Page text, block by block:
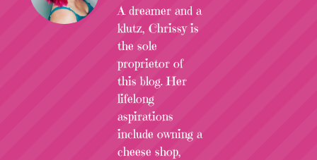
A dreamer and a
klutz, Chrissy is
the sole
proprietor of
this blog. Her
lifelong
aspirations
include owning a
cheese shop,